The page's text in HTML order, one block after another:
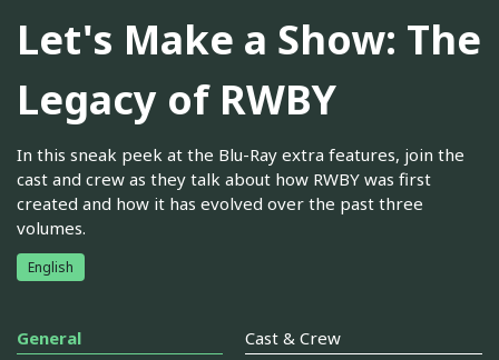
Let's Make a Show: The
Legacy of RWBY
In this sneak peek at the Blu-Ray extra features, join the
cast and crew as they talk about how RWBY was first
created and how it has evolved over the past three
volumes.
English
General Cast & Crew